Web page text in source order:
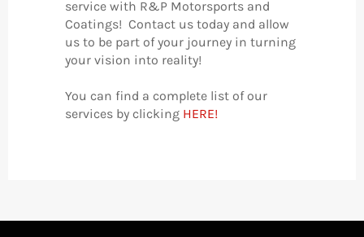
service with R&P Motorsports and
Coatings! Contact us today and allow
us to be part of your journey in turning
your vision into reality!
You can find a complete list of our
services by clicking HERE!